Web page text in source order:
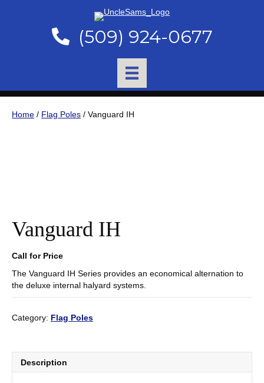
(509) 924-0677
Home / Flag Poles / Vanguard IH
Vanguard IH
Call for Price
The Vanguard IH Series provides an economical alternation to
the deluxe internal halyard systems.
Category: Flag Poles
Description